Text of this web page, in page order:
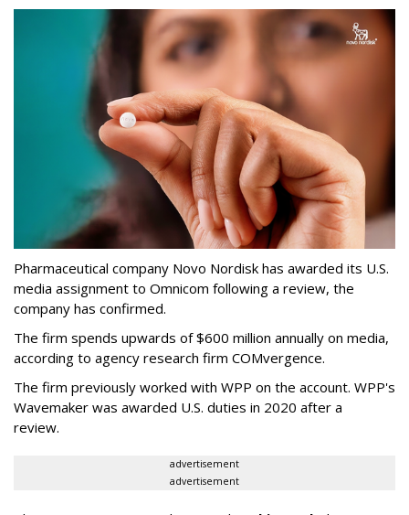
Pharmaceutical company Novo Nordisk has awarded its U.S.
media assignment to Omnicom following a review, the
company has confirmed.
The firm spends upwards of $600 million annually on media,
according to agency research firm COMvergence.
The firm previously worked with WPP on the account. WPP's
Wavemaker was awarded U.S. duties in 2020 after a
review.
advertisement
advertisement